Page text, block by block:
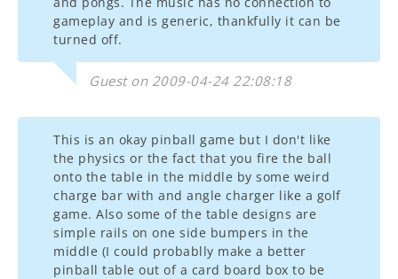
gameplay and is generic, thankfully it can be
turned off.
Guest on 2009-04-24 22:08:18
This is an okay pinball game but I don't like
the physics or the fact that you fire the ball
onto the table in the middle by some weird
charge bar with and angle charger like a golf
game. Also some of the table designs are
simple rails on one side bumpers in the
middle (I could probablly make a better
pinball table out of a card board box to be